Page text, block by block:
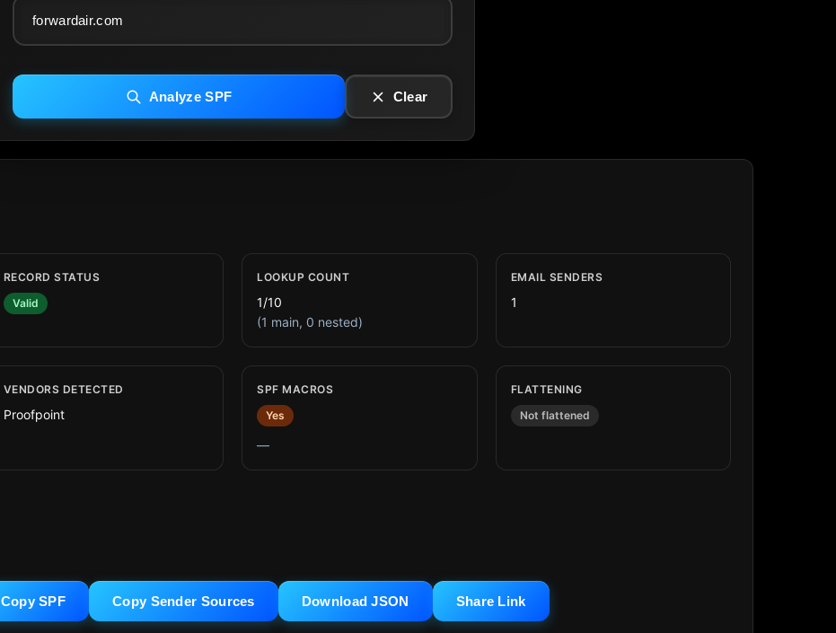
Analyze SPF Clear
RECORD STATUS
Valid
LOOKUP COUNT
1/10
(1 main, 0 nested)
EMAIL SENDERS
1
VENDORS DETECTED
Proofpoint
SPF MACROS
Yes
—
FLATTENING
Not flattened
Copy SPF Copy Sender Sources Download JSON Share Link